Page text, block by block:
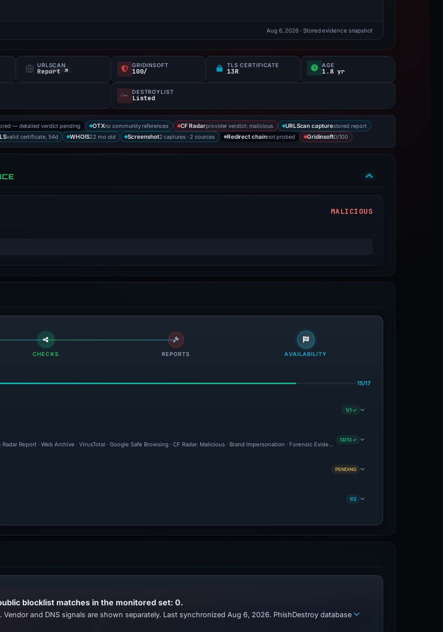
Aug 6, 2026 · Stored evidence snapshot
URLSCAN
Report ↗
GRIDINSOFT
100/
TLS CERTIFICATE
13R
AGE
1.8 yr
DESTROYLIST
Listed
— detailed verdict pending OTXno community references CF Radarprovider verdict: malicious URLScan capturestored report
valid certificate, 54d WHOIS22 mo old Screenshot2 captures · 2 sources Redirect chainnot probed Gridinsoft0/100
MALICIOUS
CHECKS REPORTS AVAILABILITY
15/17
1/1 ✓
Radar Report · Web Archive · VirusTotal · Google Safe Browsing · CF Radar: Malicious · Brand Impersonation · Forensic Evidence Collected · Technical Analysis
13/13 ✓
PENDING
1/2
blocklist matches in the monitored set: 0.
and DNS signals are shown separately. Last synchronized Aug 6, 2026. PhishDestroy database